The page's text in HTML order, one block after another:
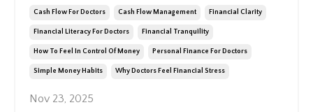
Cash Flow For Doctors Cash Flow Management Financial Clarity
Financial Literacy For Doctors Financial Tranquility
How To Feel In Control Of Money Personal Finance For Doctors
Simple Money Habits Why Doctors Feel Financial Stress
Nov 23, 2025